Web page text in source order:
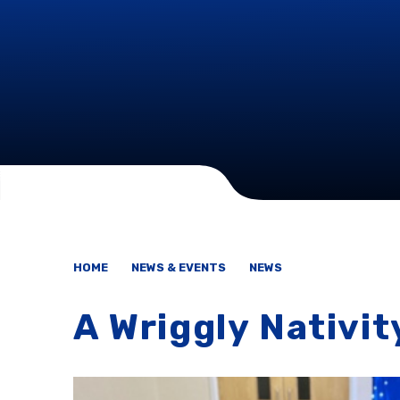
HOME NEWS & EVENTS NEWS
A Wriggly